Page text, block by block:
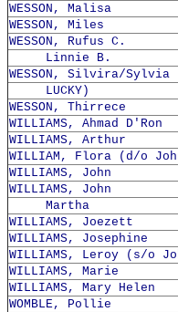
WESSON, Malisa
WESSON, Miles
WESSON, Rufus C.
Linnie B.
WESSON, Silvira/Sylvia
LUCKY)
WESSON, Thirrece
WILLIAMS, Ahmad D'Ron
WILLIAMS, Arthur
WILLIAM, Flora (d/o
WILLIAMS, John
WILLIAMS, John
Martha
WILLIAMS, Joezett
WILLIAMS, Josephine
WILLIAMS, Leroy (s/o
WILLIAMS, Marie
WILLIAMS, Mary Helen
WOMBLE, Pollie